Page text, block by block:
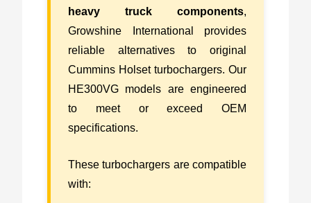
heavy truck components,
Growshine International provides
reliable alternatives to original
Cummins Holset turbochargers. Our
HE300VG models are engineered
to meet or exceed OEM
specifications.
These turbochargers are compatible
with: